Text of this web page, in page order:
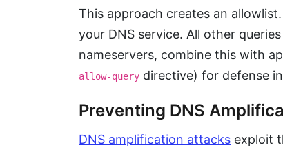
This approach creates an
your DNS service. All other
nameservers, combine this with
allow-query directive) for defense
Preventing DNS
DNS amplification attacks exploit